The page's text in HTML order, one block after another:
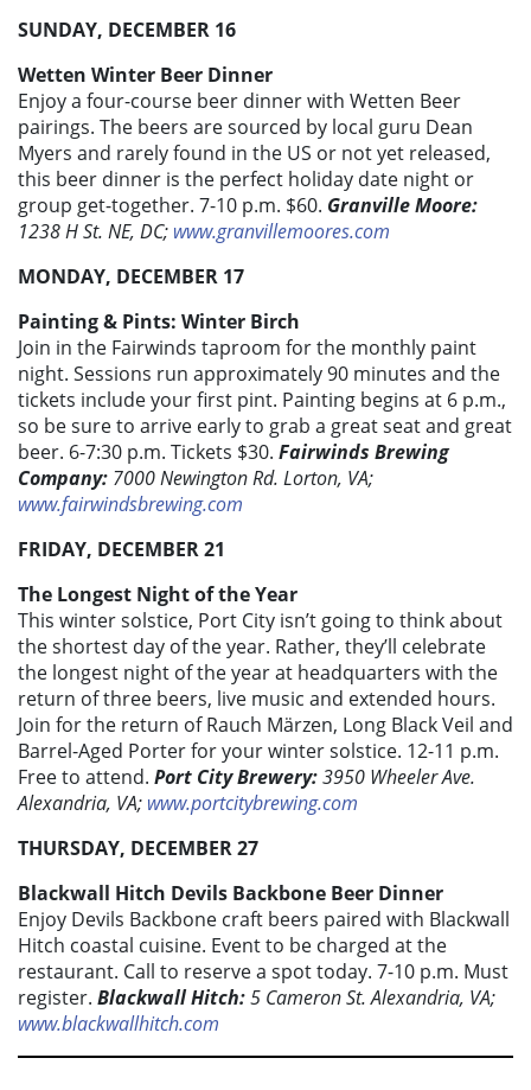
SUNDAY, DECEMBER 16
Wetten Winter Beer Dinner
Enjoy a four-course beer dinner with Wetten Beer
pairings. The beers are sourced by local guru Dean
Myers and rarely found in the US or not yet released,
this beer dinner is the perfect holiday date night or
group get-together. 7-10 p.m. $60. Granville Moore:
1238 H St. NE, DC; www.granvillemoores.com
MONDAY, DECEMBER 17
Painting & Pints: Winter Birch
Join in the Fairwinds taproom for the monthly paint
night. Sessions run approximately 90 minutes and the
tickets include your first pint. Painting begins at 6 p.m.,
so be sure to arrive early to grab a great seat and great
beer. 6-7:30 p.m. Tickets $30. Fairwinds Brewing
Company: 7000 Newington Rd. Lorton, VA;
www.fairwindsbrewing.com
FRIDAY, DECEMBER 21
The Longest Night of the Year
This winter solstice, Port City isn’t going to think about
the shortest day of the year. Rather, they’ll celebrate
the longest night of the year at headquarters with the
return of three beers, live music and extended hours.
Join for the return of Rauch Märzen, Long Black Veil and
Barrel-Aged Porter for your winter solstice. 12-11 p.m.
Free to attend. Port City Brewery:3950 Wheeler Ave.
Alexandria, VA; www.portcitybrewing.com
THURSDAY, DECEMBER 27
Blackwall Hitch Devils Backbone Beer Dinner
Enjoy Devils Backbone craft beers paired with Blackwall
Hitch coastal cuisine. Event to be charged at the
restaurant. Call to reserve a spot today. 7-10 p.m. Must
register. Blackwall Hitch:5 Cameron St. Alexandria, VA;
www.blackwallhitch.com